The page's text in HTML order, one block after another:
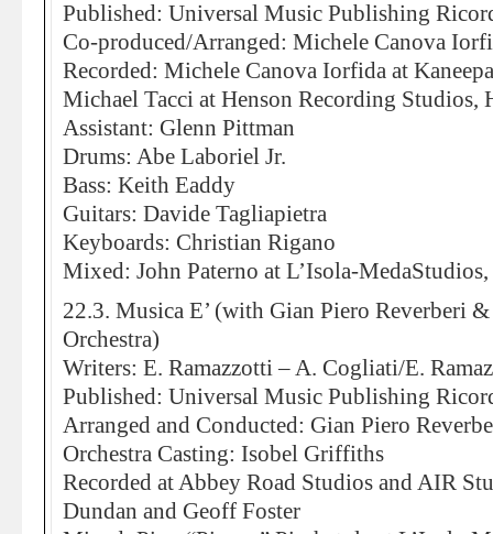
Published: Universal Music Publishing
Co-produced/Arranged: Michele Canova
Recorded: Michele Canova Iorfida at
Michael Tacci at Henson Recording
Assistant: Glenn Pittman
Drums: Abe Laboriel Jr.
Bass: Keith Eaddy
Guitars: Davide Tagliapietra
Keyboards: Christian Rigano
Mixed: John Paterno at L’Isola-
22.3. Musica E’ (with Gian Piero Reverberi
Orchestra)
Writers: E. Ramazzotti – A. Cogliati/E.
Published: Universal Music Publishing
Arranged and Conducted: Gian Piero
Orchestra Casting: Isobel Griffiths
Recorded at Abbey Road Studios and AIR
Dundan and Geoff Foster